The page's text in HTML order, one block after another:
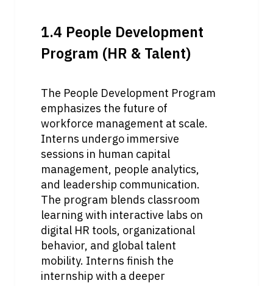
1.4 People Development
Program (HR & Talent)
The People Development Program
emphasizes the future of
workforce management at scale.
Interns undergo immersive
sessions in human capital
management, people analytics,
and leadership communication.
The program blends classroom
learning with interactive labs on
digital HR tools, organizational
behavior, and global talent
mobility. Interns finish the
internship with a deeper